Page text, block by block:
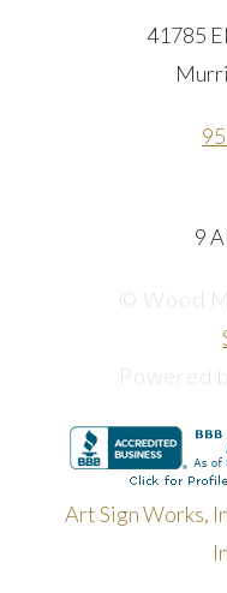
41785
9
© Wood
Powered
Art Sign Works,